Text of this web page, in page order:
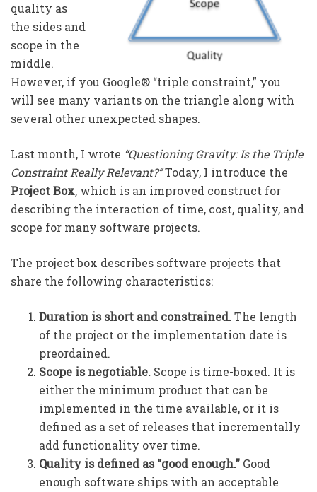
quality as
the sides and
scope in the
middle.
However, if you Google® “triple constraint,” you
will see many variants on the triangle along with
several other unexpected shapes.
Last month, I wrote “Questioning Gravity: Is the Triple
Constraint Really Relevant?”Today, I introduce the
Project Box, which is an improved construct for
describing the interaction of time, cost, quality, and
scope for many software projects.
The project box describes software projects that
share the following characteristics:
Duration is short and constrained.The length
of the project or the implementation date is
preordained.
Scope is negotiable. Scope is time-boxed. It is
either the minimum product that can be
implemented in the time available, or it is
defined as a set of releases that incrementally
add functionality over time.
Quality is defined as “good enough.” Good
enough software ships with an acceptable